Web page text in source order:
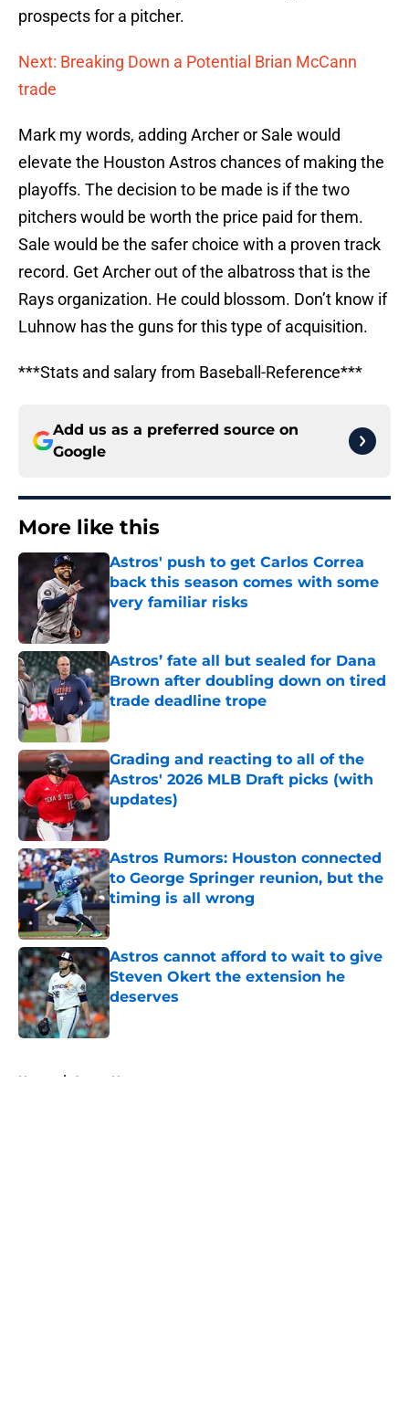
prospects for a pitcher.
Next: Breaking Down a Potential Brian McCann
trade
Mark my words, adding Archer or Sale would
elevate the Houston Astros chances of making the
playoffs. The decision to be made is if the two
pitchers would be worth the price paid for them.
Sale would be the safer choice with a proven track
record. Get Archer out of the albatross that is the
Rays organization. He could blossom. Don’t know if
Luhnow has the guns for this type of acquisition.
***Stats and salary from Baseball-Reference***
Add us as a preferred source on
Google
More like this
Astros' push to get Carlos Correa
back this season comes with some
very familiar risks
Astros’ fate all but sealed for Dana
Brown after doubling down on tired
trade deadline trope
Published by on Invalid Date
Grading and reacting to all of the
Astros' 2026 MLB Draft picks (with
updates)
Published by on Invalid Date
Astros Rumors: Houston connected
to George Springer reunion, but the
timing is all wrong
Astros cannot afford to wait to give
Steven Okert the extension he
deserves
Published by on Invalid Date
Home / Astros News